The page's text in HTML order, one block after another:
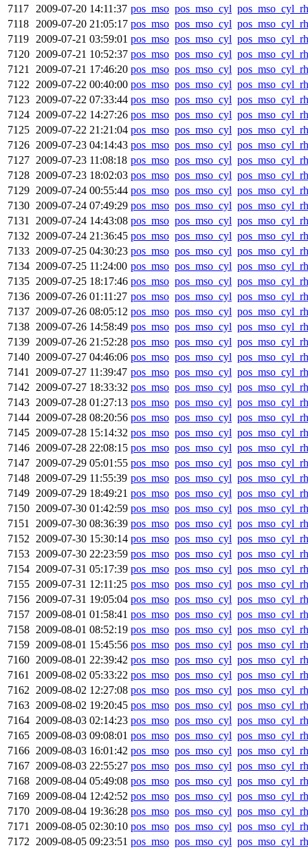
7117 2009-07-20 14:11:37 pos_mso pos_mso_cyl
7118 2009-07-20 21:05:17 pos_mso pos_mso_cyl
7119 2009-07-21 03:59:01 pos_mso pos_mso_cyl
7120 2009-07-21 10:52:37 pos_mso pos_mso_cyl
7121 2009-07-21 17:46:20 pos_mso pos_mso_cyl
7122 2009-07-22 00:40:00 pos_mso pos_mso_cyl
7123 2009-07-22 07:33:44 pos_mso pos_mso_cyl
7124 2009-07-22 14:27:26 pos_mso pos_mso_cyl
7125 2009-07-22 21:21:04 pos_mso pos_mso_cyl
7126 2009-07-23 04:14:43 pos_mso pos_mso_cyl
7127 2009-07-23 11:08:18 pos_mso pos_mso_cyl
7128 2009-07-23 18:02:03 pos_mso pos_mso_cyl
7129 2009-07-24 00:55:44 pos_mso pos_mso_cyl
7130 2009-07-24 07:49:29 pos_mso pos_mso_cyl
7131 2009-07-24 14:43:08 pos_mso pos_mso_cyl
7132 2009-07-24 21:36:45 pos_mso pos_mso_cyl
7133 2009-07-25 04:30:23 pos_mso pos_mso_cyl
7134 2009-07-25 11:24:00 pos_mso pos_mso_cyl
7135 2009-07-25 18:17:46 pos_mso pos_mso_cyl
7136 2009-07-26 01:11:27 pos_mso pos_mso_cyl
7137 2009-07-26 08:05:12 pos_mso pos_mso_cyl
7138 2009-07-26 14:58:49 pos_mso pos_mso_cyl
7139 2009-07-26 21:52:28 pos_mso pos_mso_cyl
7140 2009-07-27 04:46:06 pos_mso pos_mso_cyl
7141 2009-07-27 11:39:47 pos_mso pos_mso_cyl
7142 2009-07-27 18:33:32 pos_mso pos_mso_cyl
7143 2009-07-28 01:27:13 pos_mso pos_mso_cyl
7144 2009-07-28 08:20:56 pos_mso pos_mso_cyl
7145 2009-07-28 15:14:32 pos_mso pos_mso_cyl
7146 2009-07-28 22:08:15 pos_mso pos_mso_cyl
7147 2009-07-29 05:01:55 pos_mso pos_mso_cyl
7148 2009-07-29 11:55:39 pos_mso pos_mso_cyl
7149 2009-07-29 18:49:21 pos_mso pos_mso_cyl
7150 2009-07-30 01:42:59 pos_mso pos_mso_cyl
7151 2009-07-30 08:36:39 pos_mso pos_mso_cyl
7152 2009-07-30 15:30:14 pos_mso pos_mso_cyl
7153 2009-07-30 22:23:59 pos_mso pos_mso_cyl
7154 2009-07-31 05:17:39 pos_mso pos_mso_cyl
7155 2009-07-31 12:11:25 pos_mso pos_mso_cyl
7156 2009-07-31 19:05:04 pos_mso pos_mso_cyl
7157 2009-08-01 01:58:41 pos_mso pos_mso_cyl
7158 2009-08-01 08:52:19 pos_mso pos_mso_cyl
7159 2009-08-01 15:45:56 pos_mso pos_mso_cyl
7160 2009-08-01 22:39:42 pos_mso pos_mso_cyl
7161 2009-08-02 05:33:22 pos_mso pos_mso_cyl
7162 2009-08-02 12:27:08 pos_mso pos_mso_cyl
7163 2009-08-02 19:20:45 pos_mso pos_mso_cyl
7164 2009-08-03 02:14:23 pos_mso pos_mso_cyl
7165 2009-08-03 09:08:01 pos_mso pos_mso_cyl
7166 2009-08-03 16:01:42 pos_mso pos_mso_cyl
7167 2009-08-03 22:55:27 pos_mso pos_mso_cyl
7168 2009-08-04 05:49:08 pos_mso pos_mso_cyl
7169 2009-08-04 12:42:52 pos_mso pos_mso_cyl
7170 2009-08-04 19:36:28 pos_mso pos_mso_cyl
7171 2009-08-05 02:30:10 pos_mso pos_mso_cyl
7172 2009-08-05 09:23:51 pos_mso pos_mso_cyl